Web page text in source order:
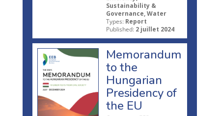
Sustainability &
Governance, Water
Types: Report
Published: 2 juillet 2024
Memorandum
to the
Hungarian
Presidency of
the EU